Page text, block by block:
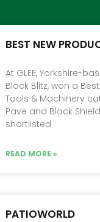
BEST NEW
At GLEE, Yorkshire-
Block Blitz, won a
Tools & Machinery
Pave and Block
shortlisted
READ MORE »
PATIOWORLD